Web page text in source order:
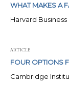
WHAT MAKES A
Harvard
ARTICLE
FOUR OPTIONS
Cambridge